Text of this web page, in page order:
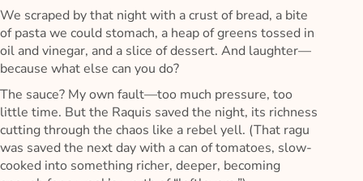
We scraped by that night with a crust of bread, a bite
of pasta we could stomach, a heap of greens tossed in
oil and vinegar, and a slice of dessert. And laughter—
because what else can you do?
The sauce? My own fault—too much pressure, too
little time. But the Raquis saved the night, its richness
cutting through the chaos like a rebel yell. (That ragu
was saved the next day with a can of tomatoes, slow-
cooked into something richer, deeper, becoming